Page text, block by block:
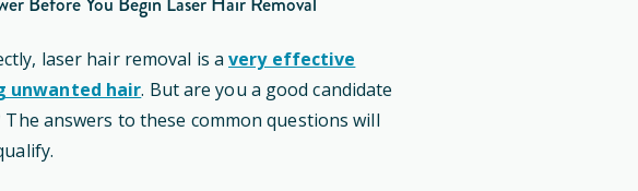
laser hair removal is a very effective
unwanted hair. But are you a good candidate
answers to these common questions will